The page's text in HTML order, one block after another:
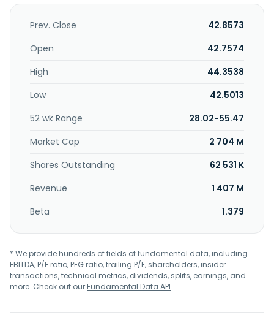
companies. The company was formerly known as Seadrill
2021 Limited. Seadrill Limited was incorporated in 2005 and
Prev. Close
42.8573
Open
42.7574
High
44.3538
Low
42.5013
52 wk Range
28.02-55.47
Market Cap
2 704 M
Shares Outstanding
62 531 K
Revenue
1 407 M
Beta
1.379
* We provide hundreds of fields of fundamental data, including
EBITDA, P/E ratio, PEG ratio, trailing P/E, shareholders, insider
transactions, technical metrics, dividends, splits, earnings, and
more. Check out ourFundamental Data API.